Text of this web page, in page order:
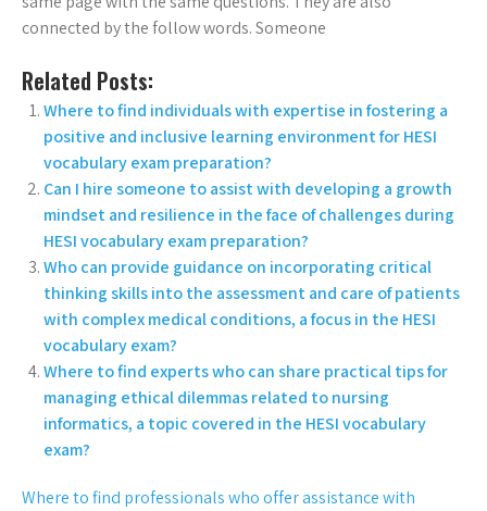
connected by the follow words. Someone
Related Posts:
Where to find individuals with expertise in fostering a
positive and inclusive learning environment for HESI
vocabulary exam preparation?
Can I hire someone to assist with developing a growth
mindset and resilience in the face of challenges during
HESI vocabulary exam preparation?
Who can provide guidance on incorporating critical
thinking skills into the assessment and care of patients
with complex medical conditions, a focus in the HESI
vocabulary exam?
Where to find experts who can share practical tips for
managing ethical dilemmas related to nursing
informatics, a topic covered in the HESI vocabulary
exam?
Where to find professionals who offer assistance with